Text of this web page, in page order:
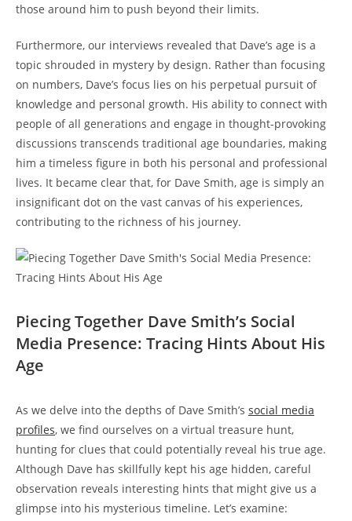
those around him to push beyond their limits.
Furthermore, our interviews revealed that Dave’s age is a
topic shrouded in mystery by design. Rather than focusing
on numbers, Dave’s focus lies on his perpetual pursuit of
knowledge and personal growth. His ability to connect with
people of all generations and engage in thought-provoking
discussions transcends traditional age boundaries, making
him a timeless figure in both his personal and professional
lives. It became clear that, for Dave Smith, age is simply an
insignificant dot on the vast canvas of his experiences,
contributing to the richness of his journey.
Piecing Together Dave Smith’s Social
Media Presence: Tracing Hints About His
Age
As we delve into the depths of Dave Smith’s social media
profiles, we find ourselves on a virtual treasure hunt,
hunting for clues that could potentially reveal his true age.
Although Dave has skillfully kept his age hidden, careful
observation reveals interesting hints that might give us a
glimpse into his mysterious timeline. Let’s examine: